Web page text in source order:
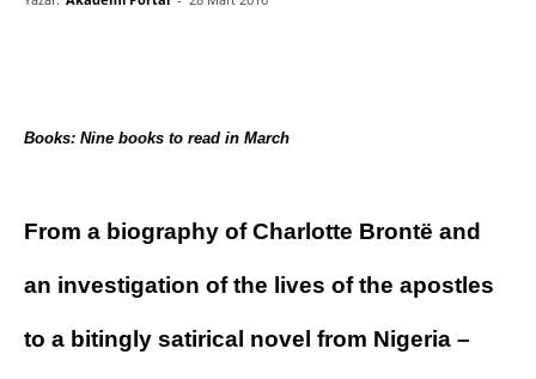
Books: Nine books to read in March
From a biography of Charlotte Brontë and
an investigation of the lives of the apostles
to a bitingly satirical novel from Nigeria –